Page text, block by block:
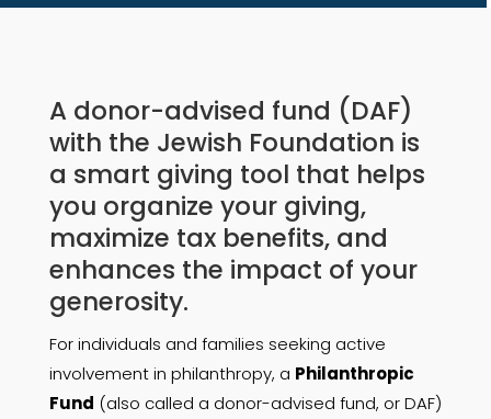
A donor-advised fund (DAF)
with the Jewish Foundation is
a smart giving tool that helps
you organize your giving,
maximize tax benefits, and
enhances the impact of your
generosity.
For individuals and families seeking active
involvement in philanthropy, a Philanthropic
Fund (also called a donor-advised fund, or DAF)